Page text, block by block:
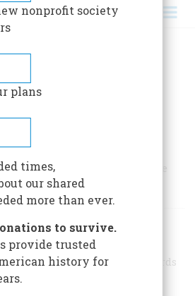
Got Through
road over the Sierras could be
how to travel
1958
Central Pacific, battling blizzards
longest house in the world”
nonprofit society
plans
times,
our shared
more than ever.
to survive.
provide trusted
history for